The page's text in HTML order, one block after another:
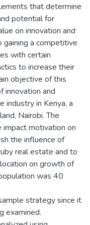
that determine
potential for
on innovation and
gaining a competitive
with certain
to increase their
objective of this
innovation and
in Kenya, a
Nairobi. The
motivation on
the influence of
real estate and to
on growth of
was 40
strategy since it
examined.